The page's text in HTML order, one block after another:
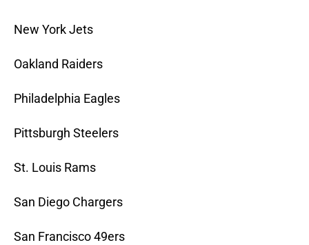
New York Jets
Oakland Raiders
Philadelphia Eagles
Pittsburgh Steelers
St. Louis Rams
San Diego Chargers
San Francisco 49ers